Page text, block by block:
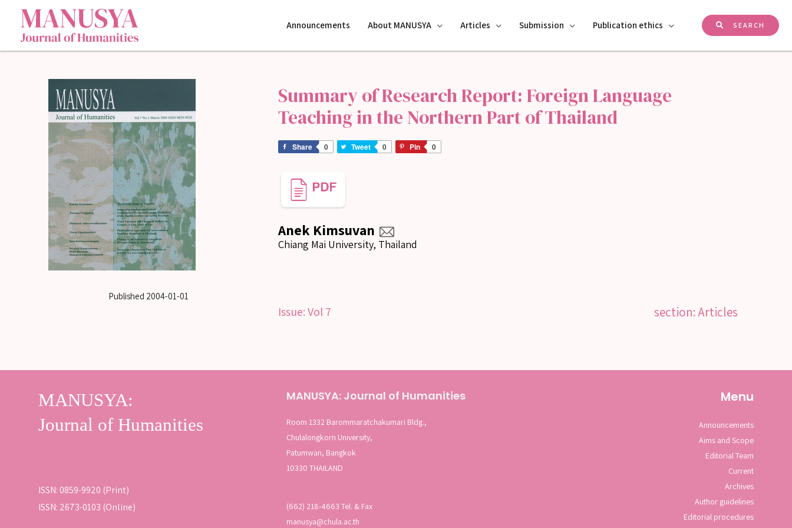
Announcements About MANUSYA Articles Submission Publication ethics SEARCH
Published 2004-01-01
Summary of Research Report: Foreign Language
Teaching in the Northern Part of Thailand
Share 0 Tweet 0 Pin 0
Anek Kimsuvan
Chiang Mai University, Thailand
Issue:Vol 7 section: Articles
ISSN: 0859-9920 (Print)
ISSN: 2673-0103 (Online)
MANUSYA: Journal of Humanities
Room 1332 Barommaratchakumari Bldg.,
Chulalongkorn University,
Patumwan, Bangkok
10330 THAILAND
(662) 218-4663 Tel. & Fax
manusya@chula.ac.th
Menu
Announcements
Aims and Scope
Editorial Team
Current
Archives
Author guidelines
Editorial procedures